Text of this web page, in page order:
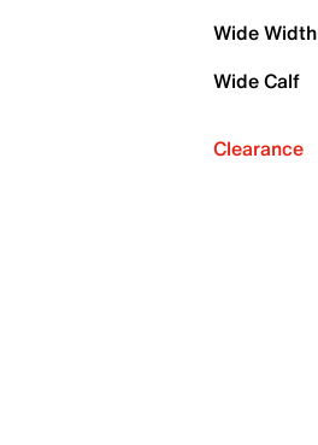
Wide Width
Wide Calf
Clearance